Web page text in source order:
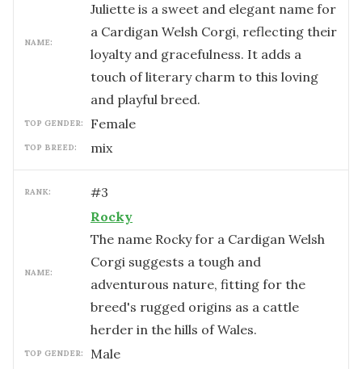
NAME:
Juliette is a sweet and elegant name for
a Cardigan Welsh Corgi, reflecting their
loyalty and gracefulness. It adds a
touch of literary charm to this loving
and playful breed.
TOP GENDER: female
TOP BREED: mix
RANK: #3
NAME:
Rocky
The name Rocky for a Cardigan Welsh
Corgi suggests a tough and
adventurous nature, fitting for the
breed's rugged origins as a cattle
herder in the hills of Wales.
TOP GENDER: male